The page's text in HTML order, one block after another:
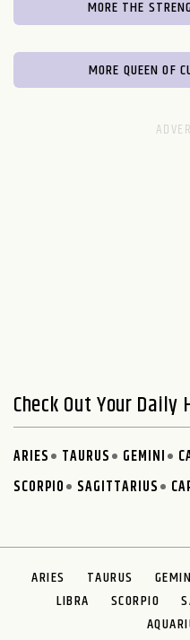
MORE THE
MORE QUEEN OF
Check Out Your Daily
ARIES TAURUS GEMINI
SCORPIO
SAGITTARIUS
ARIES TAURUS
LIBRA
SCORPIO